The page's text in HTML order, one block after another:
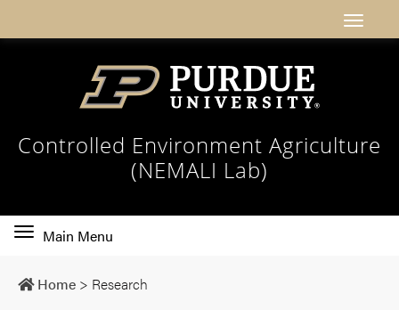
Controlled Environment Agriculture
(NEMALI Lab)
Toggle
navigation
Main Menu
Home > Research